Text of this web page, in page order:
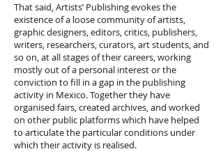
That said, Artists’ Publishing evokes the
existence of a loose community of artists,
graphic designers, editors, critics, publishers,
writers, researchers, curators, art students, and
so on, at all stages of their careers, working
mostly out of a personal interest or the
conviction to fill in a gap in the publishing
activity in Mexico. Together they have
organised fairs, created archives, and worked
on other public platforms which have helped
to articulate the particular conditions under
which their activity is realised.